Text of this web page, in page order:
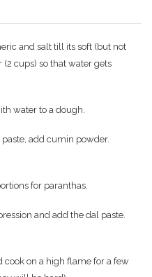
and salt till its soft (but not
cups) so that water gets
water to a dough.
add cumin powder.
for paranthas.
and add the dal paste.
cook on a high flame for a few